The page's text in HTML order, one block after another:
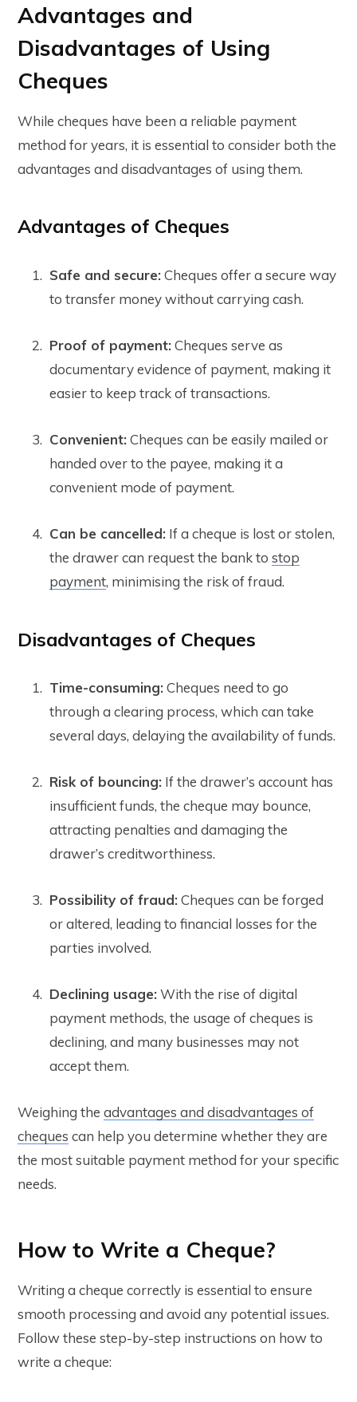
Advantages and
Disadvantages of Using
Cheques
While cheques have been a reliable payment
method for years, it is essential to consider both the
advantages and disadvantages of using them.
Advantages of Cheques
Safe and secure:Cheques offer a secure way
to transfer money without carrying cash.
Proof of payment:Cheques serve as
documentary evidence of payment, making it
easier to keep track of transactions.
Convenient:Cheques can be easily mailed or
handed over to the payee, making it a
convenient mode of payment.
Can be cancelled: If a cheque is lost or stolen,
the drawer can request the bank to stop
payment, minimising the risk of fraud.
Disadvantages of Cheques
Time-consuming:Cheques need to go
through a clearing process, which can take
several days, delaying the availability of funds.
Risk of bouncing: If the drawer’s account has
insufficient funds, the cheque may bounce,
attracting penalties and damaging the
drawer’s creditworthiness.
Possibility of fraud:Cheques can be forged
or altered, leading to financial losses for the
parties involved.
Declining usage:With the rise of digital
payment methods, the usage of cheques is
declining, and many businesses may not
accept them.
Weighing the advantages and disadvantages of
cheques can help you determine whether they are
the most suitable payment method for your specific
needs.
How to Write a Cheque?
Writing a cheque correctly is essential to ensure
smooth processing and avoid any potential issues.
Follow these step-by-step instructions on how to
write a cheque: